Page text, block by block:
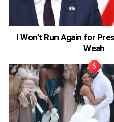
I Won’t Run Again for
Weah